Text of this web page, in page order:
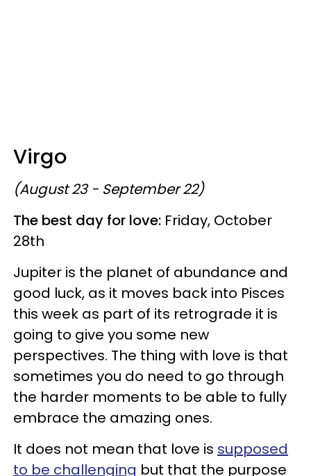
Virgo
(August 23 - September 22)
The best day for love: Friday, October
28th
Jupiter is the planet of abundance and
good luck, as it moves back into Pisces
this week as part of its retrograde it is
going to give you some new
perspectives. The thing with love is that
sometimes you do need to go through
the harder moments to be able to fully
embrace the amazing ones.
It does not mean that love is supposed
to be challenging but that the purpose